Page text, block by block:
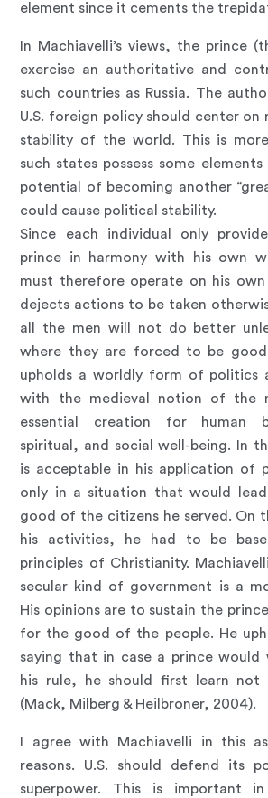
element since it cements the
In Machiavelli’s views, the prince
exercise an authoritative and
such countries as Russia. The
U.S. foreign policy should center on
stability of the world. This is
such states possess some
potential of becoming another
could cause political stability.
Since each individual only
prince in harmony with his own
must therefore operate on his own
dejects actions to be taken
all the men will not do better
where they are forced to be
upholds a worldly form of politics
with the medieval notion of the
essential creation for human
spiritual, and social well-being. In
is acceptable in his application of
only in a situation that would
good of the citizens he served. On
his activities, he had to be
principles of Christianity.
secular kind of government is a
His opinions are to sustain the
for the good of the people. He
saying that in case a prince would
his rule, he should first learn not
(Mack, Milberg & Heilbroner, 2004).
I agree with Machiavelli in this
reasons. U.S. should defend its
superpower. This is important